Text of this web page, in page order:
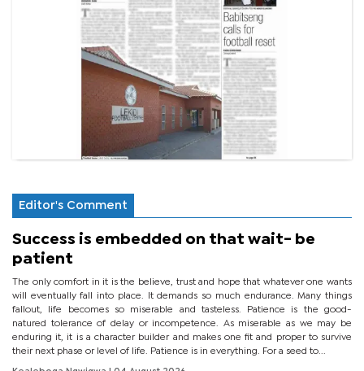
Editor's Comment
Success is embedded on that wait- be
patient
The only comfort in it is the believe, trust and hope that whatever one wants
will eventually fall into place. It demands so much endurance. Many things
fallout, life becomes so miserable and tasteless. Patience is the good-
natured tolerance of delay or incompetence. As miserable as we may be
enduring it, it is a character builder and makes one fit and proper to survive
their next phase or level of life. Patience is in everything. For a seed to...